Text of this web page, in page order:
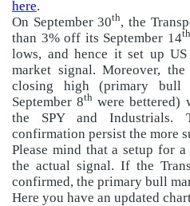
here.
On September 30th, the
than 3% off its September 14th
lows, and hence it set up
market signal. Moreover,
closing high (primary bull
September 8th were bettered)
the SPY and
confirmation persist the more
Please mind that a setup for
the actual signal. If the
confirmed, the primary bull
Here you have an updated